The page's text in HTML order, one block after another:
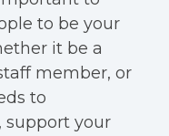
to be your
it be a
member, or
to
support your